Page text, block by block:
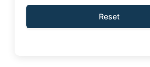
Reset